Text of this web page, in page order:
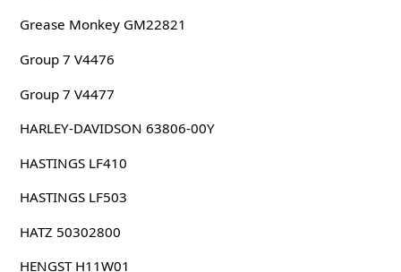
Grease Monkey GM22821
Group 7 V4476
Group 7 V4477
HARLEY-DAVIDSON 63806-00Y
HASTINGS LF410
HASTINGS LF503
HATZ 50302800
HENGST H11W01